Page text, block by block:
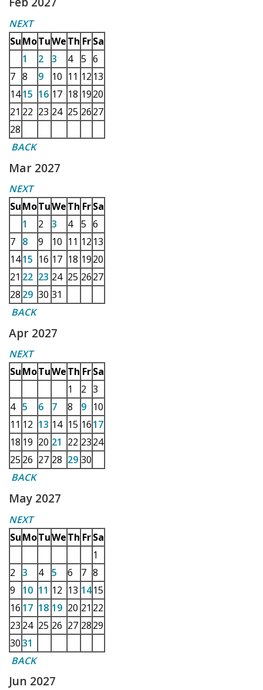
NEXT
SuMoTuWeTh Fr Sa
1
2 3 4 5 6
7 8 9 10 11 12 13
1415 16 17 18 1920
21 22 23 24 25 2627
28
BACK
Mar 2027
NEXT
SuMoTuWeTh Fr Sa
1
2 3 4 5 6
7 8 9 10 11 12 13
1415 16 17 18 1920
21 22 23 24 25 2627
28 29 30 31
BACK
Apr 2027
NEXT
SuMoTuWeTh Fr Sa
1
2 3
4 5 6 7 8 9 10
11 12 13 14 15 1617
18 19 20 21 22 2324
25 26 27 28 29 30
BACK
May 2027
NEXT
SuMoTuWeTh Fr Sa
1
2 3 4 5 6 7 8
9
10 11 12 13 1415
16 17 18 19 20 21 22
23 24 25 26 27 2829
3031
BACK
Jun 2027